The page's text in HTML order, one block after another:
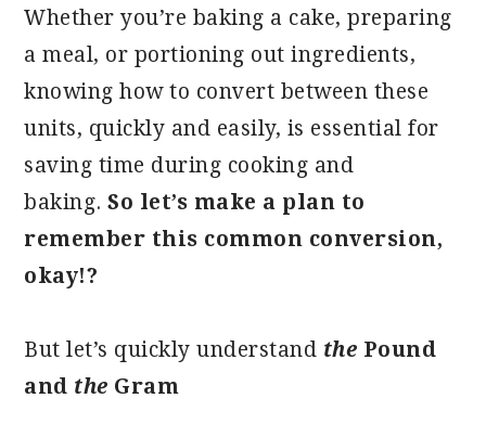
Whether you’re baking a cake, preparing
a meal, or portioning out ingredients,
knowing how to convert between these
units, quickly and easily, is essential for
saving time during cooking and
baking.So let’s make a plan to
remember this common conversion,
okay!?
But let’s quickly understand the Pound
and the Gram